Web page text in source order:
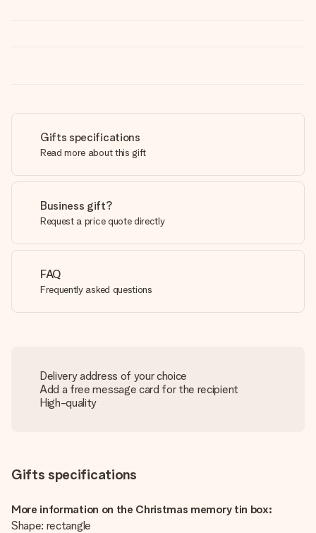
Gifts specifications
Read more about this gift
Business gift?
Request a price quote directly
FAQ
Frequently asked questions
Delivery address of your choice
Add a free message card for the recipient
High-quality
Gifts specifications
More information on the Christmas memory tin box:
Shape: rectangle